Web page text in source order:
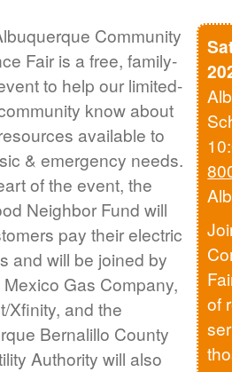
of
Community
Fair is a free, family-
to help our limited-
know about
available to
& emergency needs.
of the event, the
Neighbor Fund will
pay their electric
and will be joined by
Gas Company,
Xfinity, and the
Bernalillo County
Authority will also